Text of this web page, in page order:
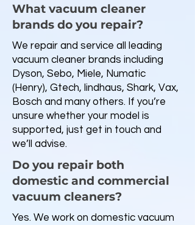
What vacuum cleaner
brands do you repair?
We repair and service all leading
vacuum cleaner brands including
Dyson, Sebo, Miele, Numatic
(Henry), Gtech, lindhaus, Shark, Vax,
Bosch and many others. If you’re
unsure whether your model is
supported, just get in touch and
we’ll advise.
Do you repair both
domestic and commercial
vacuum cleaners?
Yes. We work on domestic vacuum